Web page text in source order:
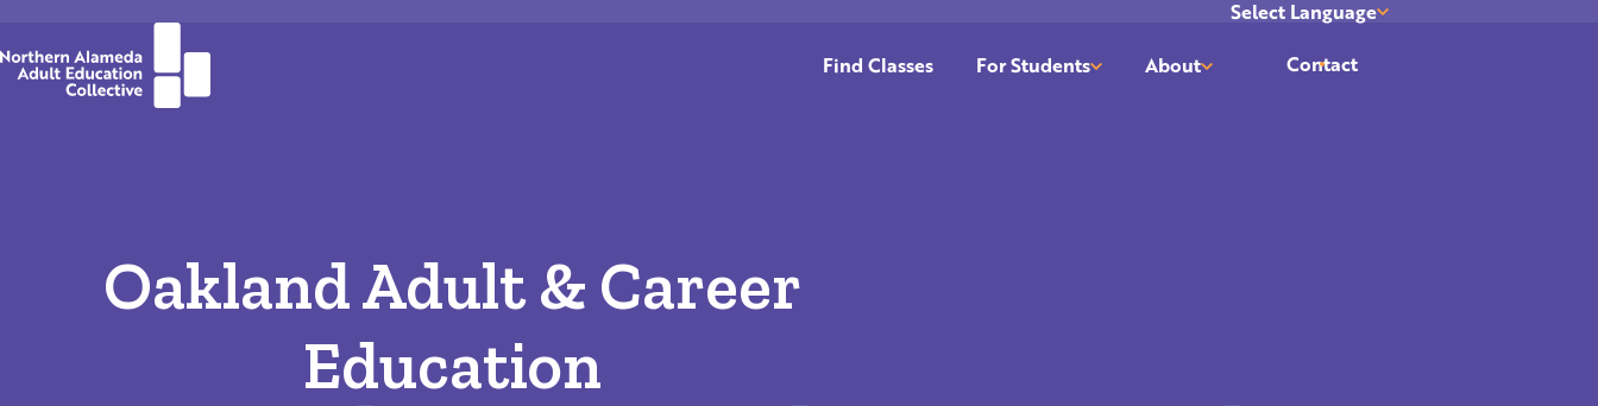
Select Language
Find Classes
For Students About Contact
Oakland Adult & Career
Education